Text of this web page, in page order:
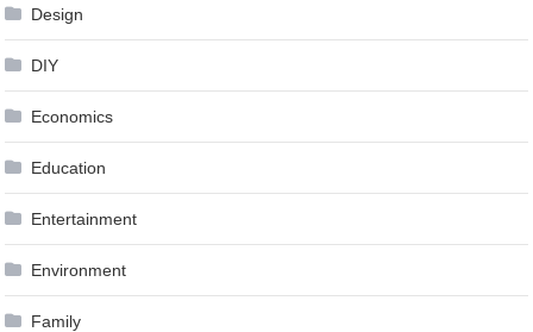
Design
DIY
Economics
Education
Entertainment
Environment
Family